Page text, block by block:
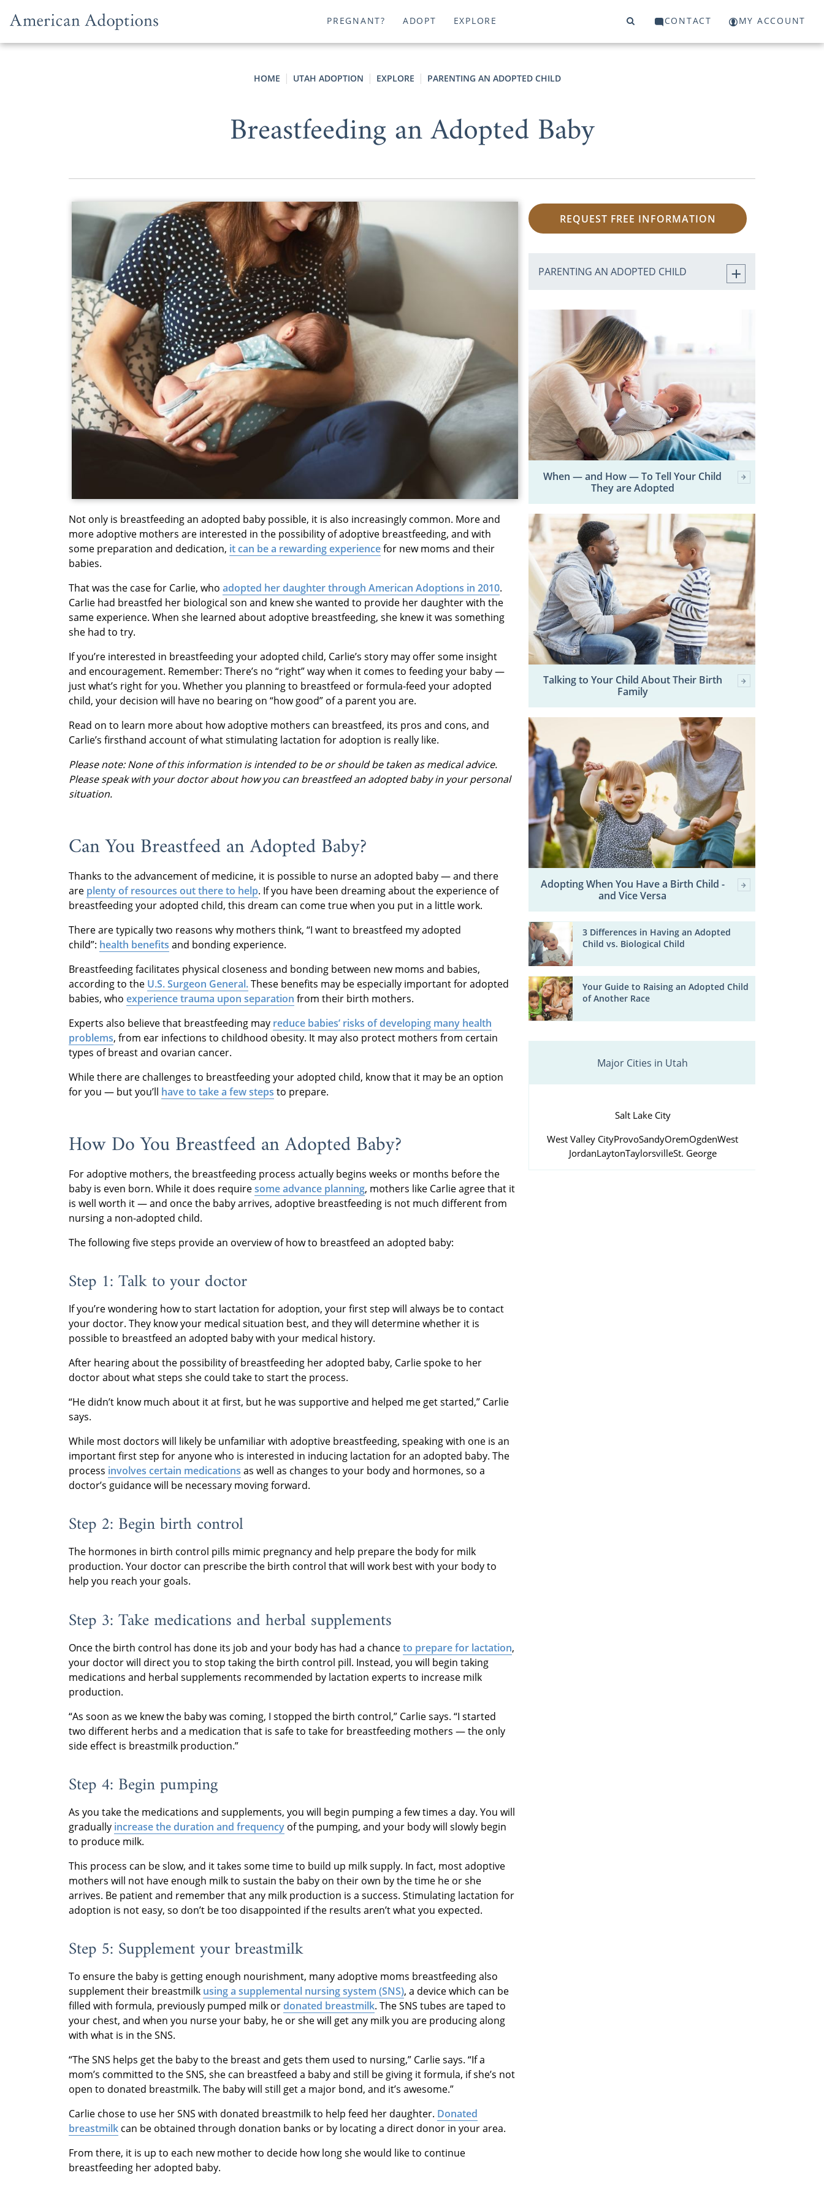
PREGNANT? ADOPT EXPLORE CONTACT MY ACCOUNT
HOME UTAH ADOPTION EXPLORE PARENTING AN ADOPTED CHILD
Breastfeeding an Adopted Baby
Not only is breastfeeding an adopted baby possible, it is also increasingly common. More and
more adoptive mothers are interested in the possibility of adoptive breastfeeding, and with
some preparation and dedication, it can be a rewarding experiencefor new moms and their
babies.
That was the case for Carlie, who adopted her daughter through American Adoptions in 2010.
Carlie had breastfed her biological son and knew she wanted to provide her daughter with the
same experience. When she learned about adoptive breastfeeding, she knew it was something
she had to try.
If you’re interested in breastfeeding your adopted child, Carlie’s story may offer some insight
and encouragement. Remember: There’s no “right” way when it comes to feeding your baby —
just what’s right for you. Whether you planning to breastfeed or formula-feed your adopted
child, your decision will have no bearing on “how good” of a parent you are.
Read on to learn more about how adoptive mothers can breastfeed, its pros and cons, and
Carlie’s firsthand account of what stimulating lactation for adoption is really like.
Please note: None of this information is intended to be or should be taken as medical advice.
Please speak with your doctor about how you can breastfeed an adopted baby in your personal
situation.
Can You Breastfeed an Adopted Baby?
Thanks to the advancement of medicine, it is possible to nurse an adopted baby — and there
are plenty of resources out there to help. If you have been dreaming about the experience of
breastfeeding your adopted child, this dream can come true when you put in a little work.
There are typically two reasons why mothers think, “I want to breastfeed my adopted
child”: health benefits and bonding experience.
Breastfeeding facilitates physical closeness and bonding between new moms and babies,
according to the U.S. Surgeon General.These benefits may be especially important for adopted
babies, who experience trauma upon separation from their birth mothers.
Experts also believe that breastfeeding may reduce babies’ risks of developing many health
problems, from ear infections to childhood obesity. It may also protect mothers from certain
types of breast and ovarian cancer.
While there are challenges to breastfeeding your adopted child, know that it may be an option
for you — but you’ll have to take a few steps to prepare.
How Do You Breastfeed an Adopted Baby?
For adoptive mothers, the breastfeeding process actually begins weeks or months before the
baby is even born. While it does requiresome advance planning, mothers like Carlie agree that it
is well worth it — and once the baby arrives, adoptive breastfeeding is not much different from
nursing a non-adopted child.
The following five steps provide an overview of how to breastfeed an adopted baby:
Step 1: Talk to your doctor
If you’re wondering how to start lactation for adoption, your first step will always be to contact
your doctor. They know your medical situation best, and they will determine whether it is
possible to breastfeed an adopted baby with your medical history.
After hearing about the possibility of breastfeeding her adopted baby, Carlie spoke to her
doctor about what steps she could take to start the process.
“He didn’t know much about it at first, but he was supportive and helped me get started,” Carlie
says.
While most doctors will likely be unfamiliar with adoptive breastfeeding, speaking with one is an
important first step for anyone who is interested in inducing lactation for an adopted baby. The
process involves certain medications as well as changes to your body and hormones, so a
doctor’s guidance will be necessary moving forward.
Step 2: Begin birth control
The hormones in birth control pills mimic pregnancy and help prepare the body for milk
production. Your doctor can prescribe the birth control that will work best with your body to
help you reach your goals.
Step 3: Take medications and herbal supplements
Once the birth control has done its job and your body has had a chanceto prepare for lactation,
your doctor will direct you to stop taking the birth control pill. Instead, you will begin taking
medications and herbal supplements recommended by lactation experts to increase milk
production.
“As soon as we knew the baby was coming, I stopped the birth control,” Carlie says. “I started
two different herbs and a medication that is safe to take for breastfeeding mothers — the only
side effect is breastmilk production.”
Step 4: Begin pumping
As you take the medications and supplements, you will begin pumping a few times a day. You will
gradually increase the duration and frequency of the pumping, and your body will slowly begin
to produce milk.
This process can be slow, and it takes some time to build up milk supply. In fact, most adoptive
mothers will not have enough milk to sustain the baby on their own by the time he or she
arrives. Be patient and remember that any milk production is a success. Stimulating lactation for
adoption is not easy, so don’t be too disappointed if the results aren’t what you expected.
Step 5: Supplement your breastmilk
To ensure the baby is getting enough nourishment, many adoptive moms breastfeeding also
supplement their breastmilk using a supplemental nursing system (SNS), a device which can be
filled with formula, previously pumped milk ordonated breastmilk. The SNS tubes are taped to
your chest, and when you nurse your baby, he or she will get any milk you are producing along
with what is in the SNS.
“The SNS helps get the baby to the breast and gets them used to nursing,” Carlie says. “If a
mom’s committed to the SNS, she can breastfeed a baby and still be giving it formula, if she’s not
open to donated breastmilk. The baby will still get a major bond, and it’s awesome.”
Carlie chose to use her SNS with donated breastmilk to help feed her daughter. Donated
breastmilk can be obtained through donation banks or by locating a direct donor in your area.
From there, it is up to each new mother to decide how long she would like to continue
breastfeeding her adopted baby.
REQUEST FREE INFORMATION
PARENTING AN ADOPTED CHILD
When — and How — To Tell Your Child
They are Adopted
Talking to Your Child About Their Birth
Family
Adopting When You Have a Birth Child -
and Vice Versa
3 Differences in Having an Adopted
Child vs. Biological Child
Your Guide to Raising an Adopted Child
of Another Race
Major Cities in Utah
Salt Lake City
West Valley CityProvoSandyOremOgdenWest
JordanLaytonTaylorsvilleSt. George